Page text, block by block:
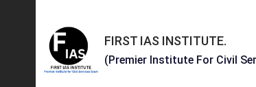
FIRST IAS INSTITUTE.
(Premier Institute For Civil